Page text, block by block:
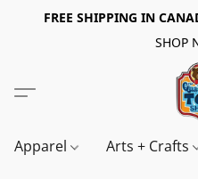
FREE SHIPPING IN
SHOP
Apparel Arts + Crafts